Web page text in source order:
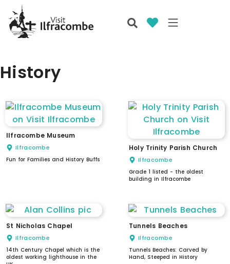
History
Ilfracombe Museum
Ilfracombe
Fun for Families and History Buffs
Holy Trinity Parish Church
Ilfracombe
Grade 1 listed - the oldest
building in Ilfracombe
St Nicholas Chapel
Ilfracombe
14th Century Chapel which is the
oldest working lighthouse in the
Tunnels Beaches
Ilfracombe
Tunnels Beaches: Carved by
Hand, Steeped in History